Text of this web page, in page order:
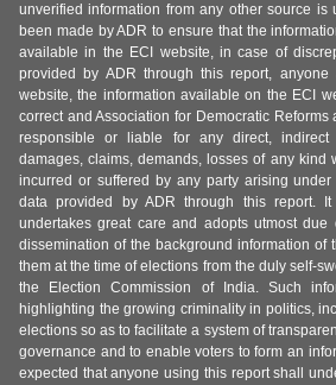
unverified information from any other source is
been made by ADR to ensure that the
available in the ECI website, in case of
provided by ADR through this report,
website, the information available on the ECI
correct and Association for Democratic
responsible or liable for any direct, indirect
damages, claims, demands, losses of any kind
incurred or suffered by any party arising
data provided by ADR through this report.
undertakes great care and adopts utmost
dissemination of the background information of
them at the time of elections from the duly self-
the Election Commission of India. Such
highlighting the growing criminality in politics,
elections so as to facilitate a system of
governance and to enable voters to form an
expected that anyone using this report shall